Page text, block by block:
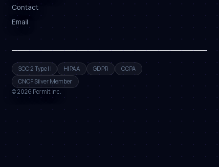
Contact
Email
SOC 2 Type II HIPAA GDPR
CCPA
CNCF Silver Member
©2026 Permit Inc.